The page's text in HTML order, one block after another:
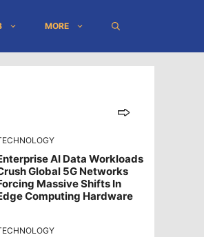
MORE
AI Data Workloads
Global 5G Networks
Massive Shifts In
Computing Hardware